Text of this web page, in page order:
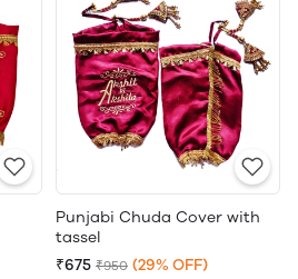
Punjabi Chuda Cover with
tassel
₹675 ₹950 (29% OFF)